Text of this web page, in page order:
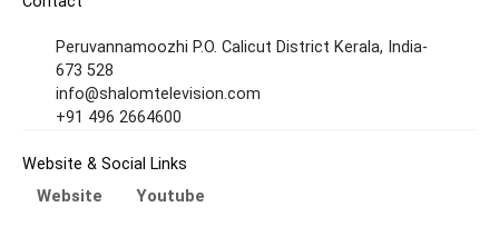
Peruvannamoozhi P.O. Calicut District Kerala, India-
673 528
info@shalomtelevision.com
+91 496 2664600
Website & Social Links
Website Youtube